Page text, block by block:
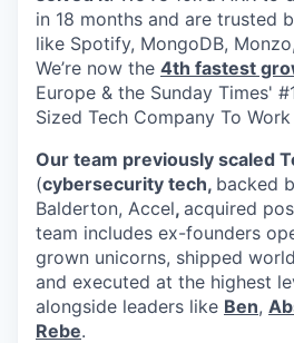
in 18 months and are trusted
like Spotify, MongoDB,
We’re now the 4th fastest
Europe & the Sunday Times'
Sized Tech Company To
Our team previously scaled
(cybersecurity tech, backed
Balderton, Accel, acquired
team includes ex-founders
grown unicorns, shipped
and executed at the highest
alongside leaders like Ben,
Rebe.